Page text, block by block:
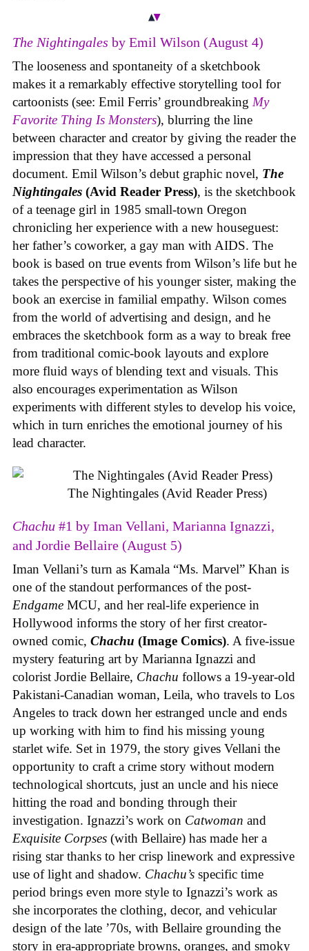
The Nightingales by Emil Wilson (August 4)
The looseness and spontaneity of a sketchbook
makes it a remarkably effective storytelling tool for
cartoonists (see: Emil Ferris’ groundbreaking My
Favorite Thing Is Monsters), blurring the line
between character and creator by giving the reader the
impression that they have accessed a personal
document. Emil Wilson’s debut graphic novel, The
Nightingales (Avid Reader Press), is the sketchbook
of a teenage girl in 1985 small-town Oregon
chronicling her experience with a new houseguest:
her father’s coworker, a gay man with AIDS. The
book is based on true events from Wilson’s life but he
takes the perspective of his younger sister, making the
book an exercise in familial empathy. Wilson comes
from the world of advertising and design, and he
embraces the sketchbook form as a way to break free
from traditional comic-book layouts and explore
more fluid ways of blending text and visuals. This
also encourages experimentation as Wilson
experiments with different styles to develop his voice,
which in turn enriches the emotional journey of his
lead character.
The Nightingales (Avid Reader Press)
Chachu #1 by Iman Vellani, Marianna Ignazzi,
and Jordie Bellaire (August 5)
Iman Vellani’s turn as Kamala “Ms. Marvel” Khan is
one of the standout performances of the post-
Endgame MCU, and her real-life experience in
Hollywood informs the story of her first creator-
owned comic, Chachu (Image Comics). A five-issue
mystery featuring art by Marianna Ignazzi and
colorist Jordie Bellaire, Chachu follows a 19-year-old
Pakistani-Canadian woman, Leila, who travels to Los
Angeles to track down her estranged uncle and ends
up working with him to find his missing young
starlet wife. Set in 1979, the story gives Vellani the
opportunity to craft a crime story without modern
technological shortcuts, just an uncle and his niece
hitting the road and bonding through their
investigation. Ignazzi’s work on Catwoman and
Exquisite Corpses (with Bellaire) has made her a
rising star thanks to her crisp linework and expressive
use of light and shadow. Chachu’s specific time
period brings even more style to Ignazzi’s work as
she incorporates the clothing, decor, and vehicular
design of the late ’70s, with Bellaire grounding the
story in era-appropriate browns, oranges, and smoky